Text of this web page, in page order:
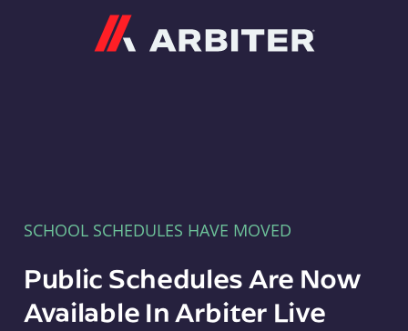
SCHOOL SCHEDULES HAVE MOVED
Public Schedules Are Now
Available In Arbiter Live